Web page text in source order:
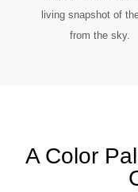
living snapshot of
from the sky.
A Color